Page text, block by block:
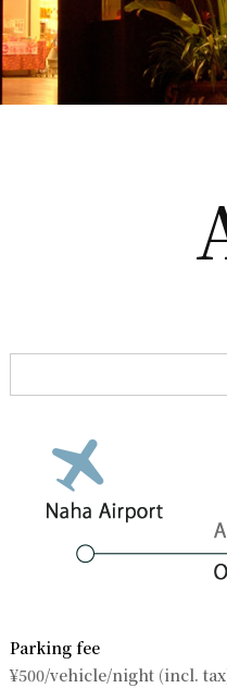
Parking fee
¥500/vehicle/night (incl.